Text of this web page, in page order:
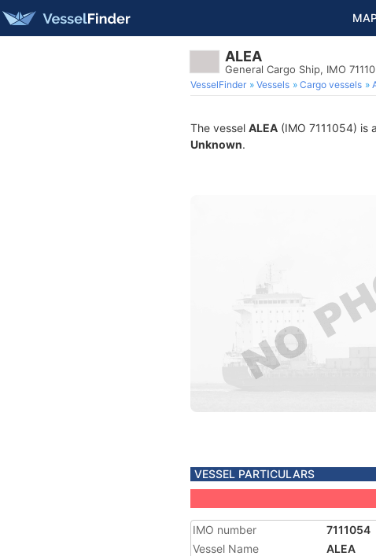
ALEA
General Cargo Ship, IMO
VesselFinder Vessels Cargo vessels
The vessel ALEA (IMO 7111054) is
Unknown.
VESSEL PARTICULARS
IMO number
7111054
Vessel Name
ALEA